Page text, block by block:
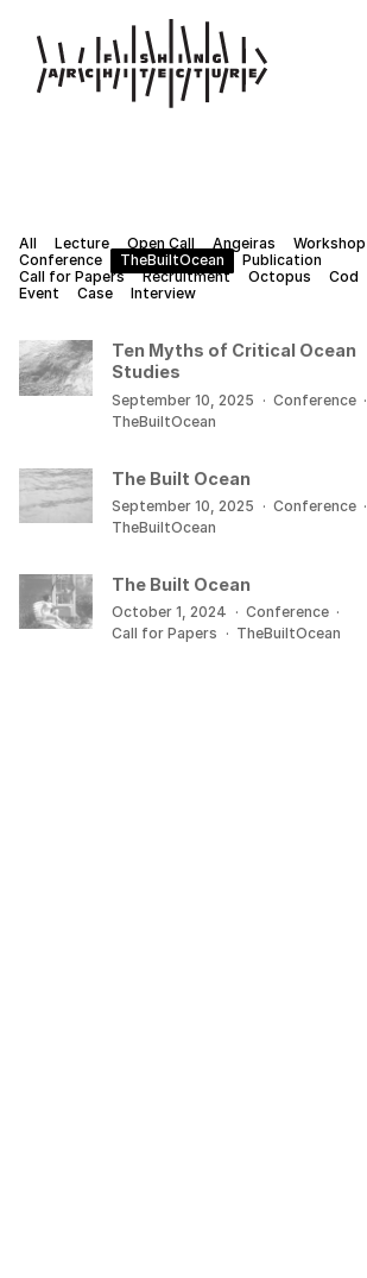
All Lecture Open Call Angeiras
Workshop
Conference
TheBuiltOcean
Publication
Call for Papers
Recruitment Octopus
Cod
Event
Case Interview
Ten Myths of Critical Ocean
Studies
September 10, 2025 · Conference ·
TheBuiltOcean
The Built Ocean
September 10, 2025 · Conference ·
TheBuiltOcean
The Built Ocean
October 1, 2024 · Conference ·
Call for Papers · TheBuiltOcean